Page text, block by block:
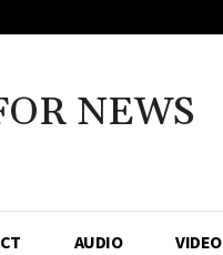
NEWS
AUDIO VIDEO